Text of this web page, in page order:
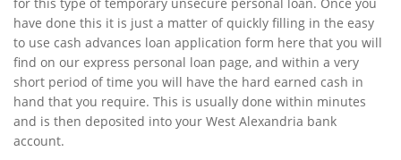
have done this it is just a matter of quickly filling in the easy
to use cash advances loan application form here that you will
find on our express personal loan page, and within a very
short period of time you will have the hard earned cash in
hand that you require. This is usually done within minutes
and is then deposited into your West Alexandria bank
account.